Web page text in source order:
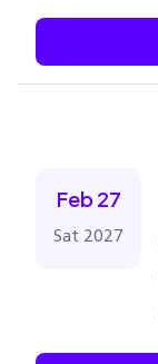
Feb 27
Sat 2027